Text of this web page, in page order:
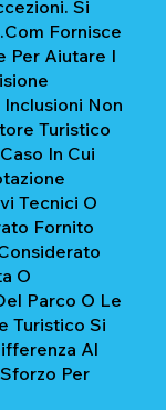
Si
Fornisce
Per Aiutare I
Non
Turistico
In Cui
Tecnici O
Fornito
O
Parco O Le
Turistico Si
Al
Per